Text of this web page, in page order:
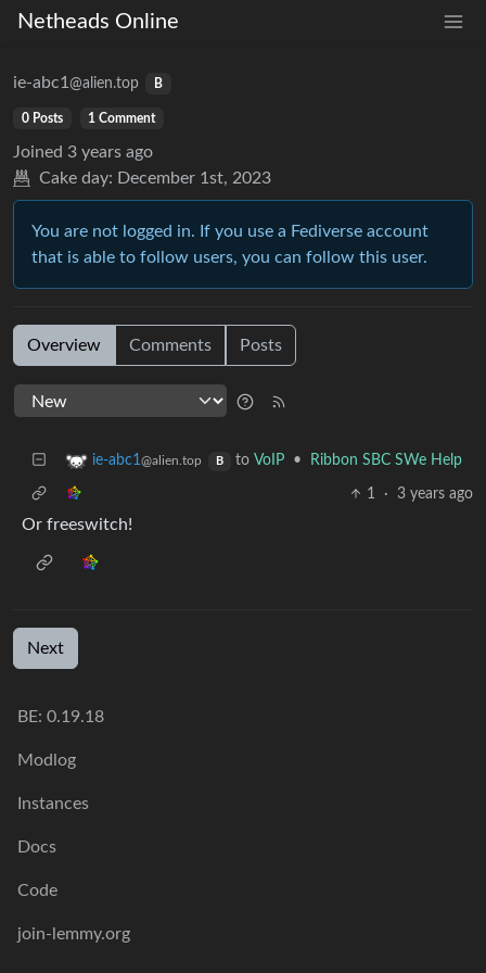
Netheads Online
ie-abc1 @alien.top B
0 Posts 1 Comment
Joined 3 years ago
Cake day: December 1st, 2023
You are not logged in. If you use a Fediverse account
that is able to follow users, you can follow this user.
Overview Comments Posts
ie-abc1@alien.top B to VoIP • Ribbon SBC SWe Help
1 · 3 years ago
Or freeswitch!
Next
BE: 0.19.18
Modlog
Instances
Docs
Code
join-lemmy.org